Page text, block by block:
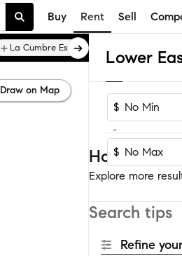
Buy Rent Sell
Lower
$
-
$
Homes near
Explore more
Search tips
Refine
La Cumbre Estates
Draw on Map